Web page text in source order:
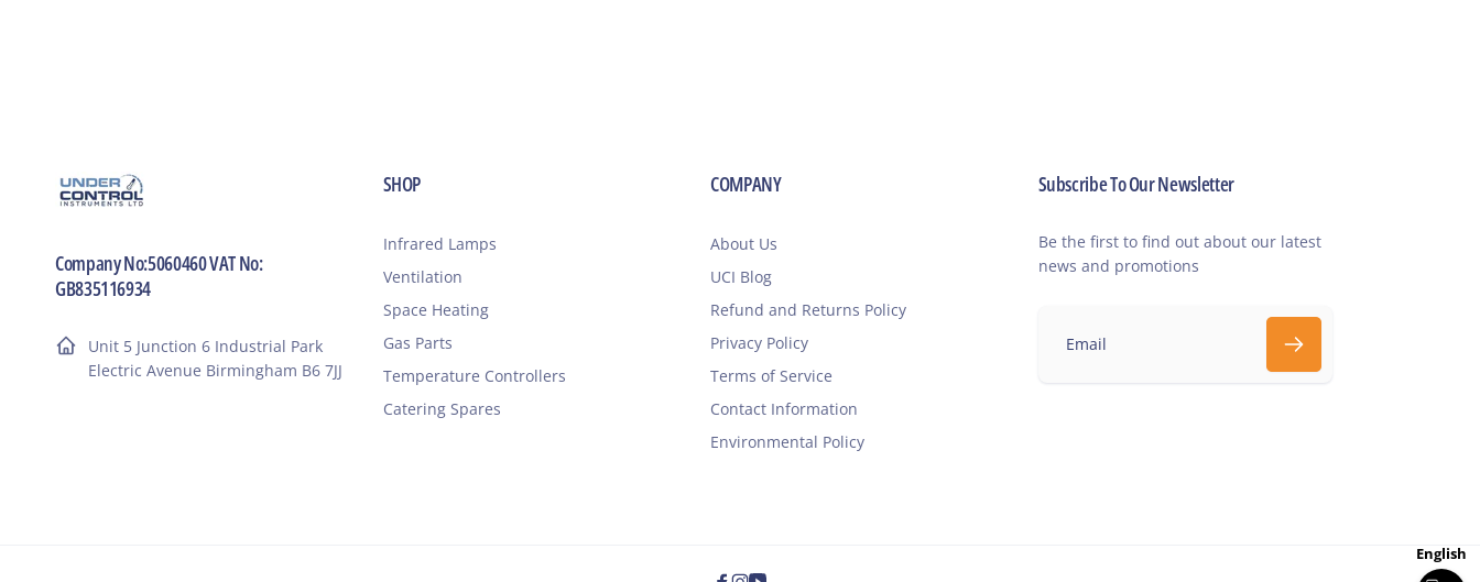
Company No:5060460 VAT No:
GB835116934
Unit 5 Junction 6 Industrial Park
Electric Avenue Birmingham B6 7JJ
SHOP
Infrared Lamps
Ventilation
Space Heating
Gas Parts
Temperature Controllers
Catering Spares
COMPANY
About Us
UCI Blog
Refund and Returns Policy
Privacy Policy
Terms of Service
Contact Information
Environmental Policy
Subscribe To Our Newsletter
Be the first to find out about our latest
news and promotions
English